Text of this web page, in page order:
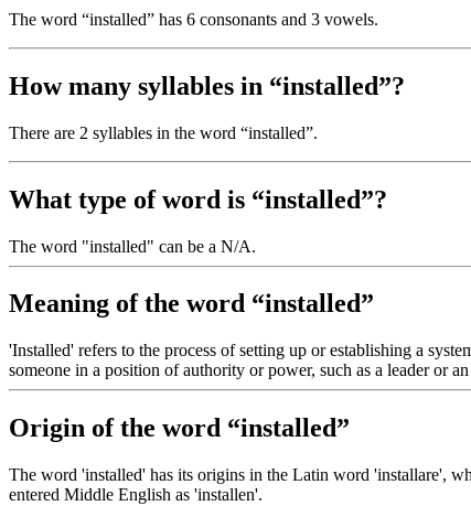
The word “installed” has 6 consonants and 3 vowels.
How many syllables in “installed”?
There are 2 syllables in the word “installed”.
What type of word is “installed”?
The word "installed" can be a N/A.
Meaning of the word “installed”
'Installed' refers to the process of setting up or establishing a
someone in a position of authority or power, such as a leader or
Origin of the word “installed”
The word 'installed' has its origins in the Latin word 'installare',
entered Middle English as 'installen'.